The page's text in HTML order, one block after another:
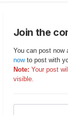
Join the
You can post now
nowto post with
Note: Your post
visible.